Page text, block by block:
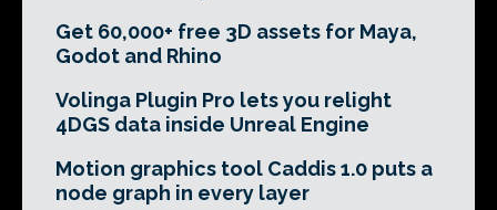
Get 60,000+ free 3D assets for Maya,
Godot and Rhino
Volinga Plugin Pro lets you relight
4DGS data inside Unreal Engine
Motion graphics tool Caddis 1.0 puts a
node graph in every layer